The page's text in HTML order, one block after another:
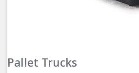
Pallet Trucks